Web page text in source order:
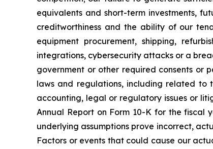
equivalents and short-term investments,
creditworthiness and the ability of our
equipment procurement, shipping,
integrations, cybersecurity attacks or a
government or other required consents or
laws and regulations, including related to
accounting, legal or regulatory issues or
Annual Report on Form 10-K for the fiscal
underlying assumptions prove incorrect,
Factors or events that could cause our